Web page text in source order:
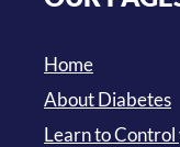
Home
About Diabetes
Learn to